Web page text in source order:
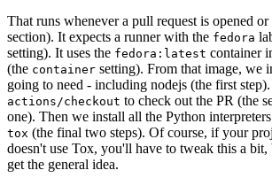
That runs whenever a pull request is opened or
section). It expects a runner with the fedora
setting). It uses the fedora:latest container
(the container setting). From that image, we
going to need - including nodejs (the first
actions/checkout to check out the PR (the
one). Then we install all the Python
tox (the final two steps). Of course, if your
doesn't use Tox, you'll have to tweak this a
get the general idea.